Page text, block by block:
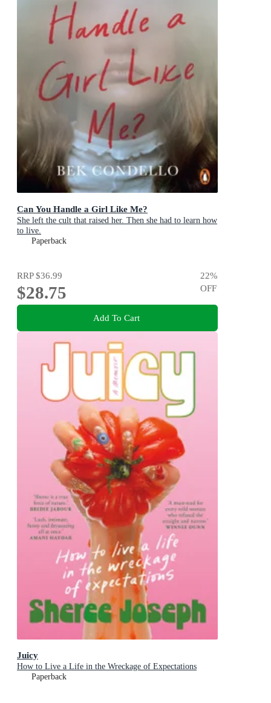
Can You Handle a Girl Like Me?
She left the cult that raised her. Then she had to learn how
to live.
Paperback
RRP$36.99
$28.75
22%
OFF
Add To Cart
Juicy
How to Live a Life in the Wreckage of Expectations
Paperback